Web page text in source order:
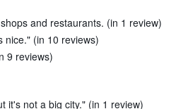
and restaurants. (in 1 review)
nice." (in 10 reviews)
9 reviews)
it's not a big city." (in 1 review)